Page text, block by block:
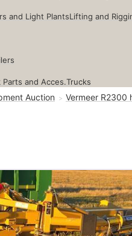
and Light PlantsLifting and
Parts and Acces.Trucks
Auction Vermeer R2300